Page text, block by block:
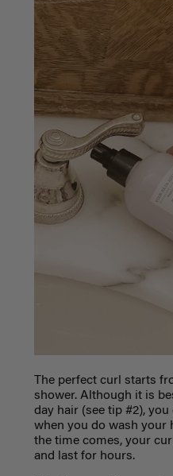
The perfect curl starts
shower. Although it is
day hair (see tip #2),
when you do wash your
the time comes, your
and last for hours.